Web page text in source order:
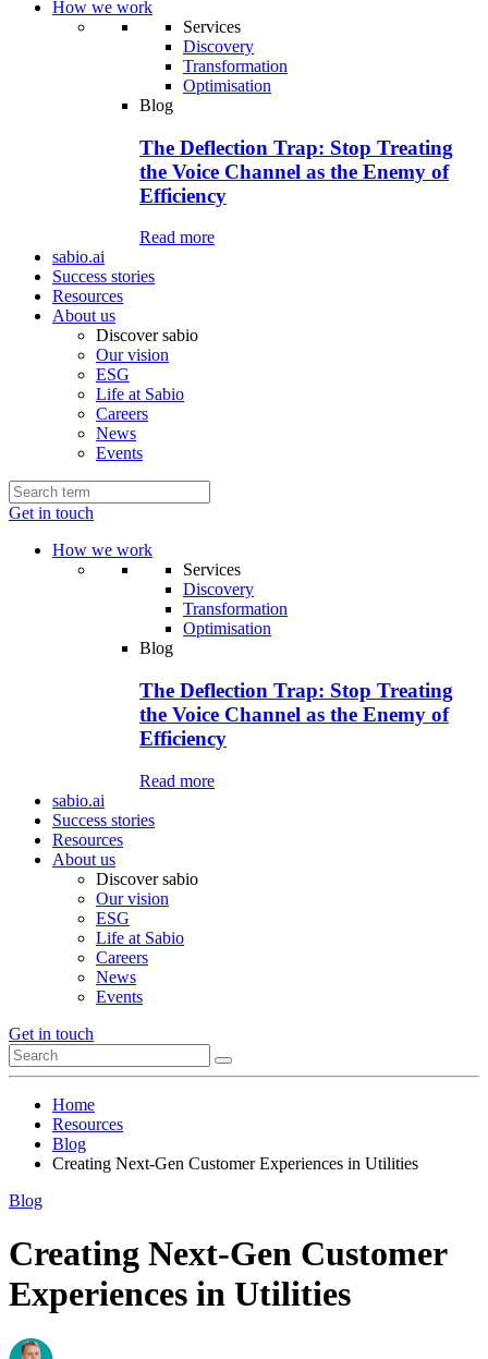
How we work
Services
Discovery
Transformation
Optimisation
Blog
The Deflection Trap: Stop Treating
the Voice Channel as the Enemy of
Efficiency
Read more
sabio.ai
Success stories
Resources
About us
Discover sabio
Our vision
ESG
Life at Sabio
Careers
News
Events
Get in touch
How we work
Services
Discovery
Transformation
Optimisation
Blog
The Deflection Trap: Stop Treating
the Voice Channel as the Enemy of
Efficiency
Read more
sabio.ai
Success stories
Resources
About us
Discover sabio
Our vision
ESG
Life at Sabio
Careers
News
Events
Get in touch
Home
Resources
Blog
Creating Next-Gen Customer Experiences in Utilities
Blog
Creating Next-Gen Customer
Experiences in Utilities